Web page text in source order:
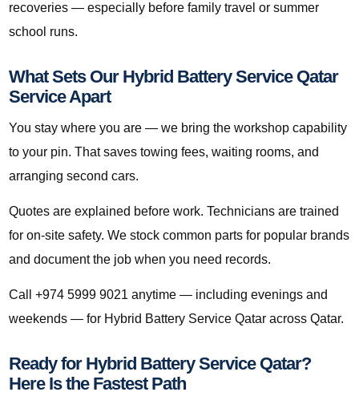
recoveries — especially before family travel or summer
school runs.
What Sets Our Hybrid Battery Service Qatar
Service Apart
You stay where you are — we bring the workshop capability
to your pin. That saves towing fees, waiting rooms, and
arranging second cars.
Quotes are explained before work. Technicians are trained
for on-site safety. We stock common parts for popular brands
and document the job when you need records.
Call +974 5999 9021 anytime — including evenings and
weekends — for Hybrid Battery Service Qatar across Qatar.
Ready for Hybrid Battery Service Qatar?
Here Is the Fastest Path